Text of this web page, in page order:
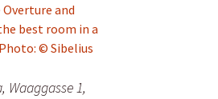
Waaggasse 1,